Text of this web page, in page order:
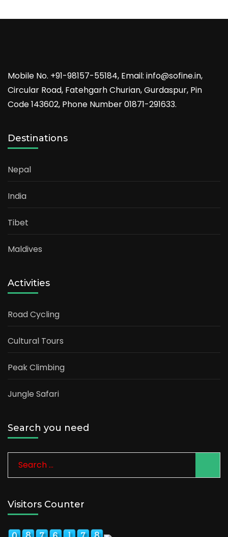
Mobile No. +91-98157-55184, Email: info@sofine.in,
Circular Road, Fatehgarh Churian, Gurdaspur, Pin
Code 143602, Phone Number 01871-291633.
Destinations
Nepal
India
Tibet
Maldives
Activities
Road Cycling
Cultural Tours
Peak Climbing
Jungle Safari
Search you need
Search
for:
Visitors Counter